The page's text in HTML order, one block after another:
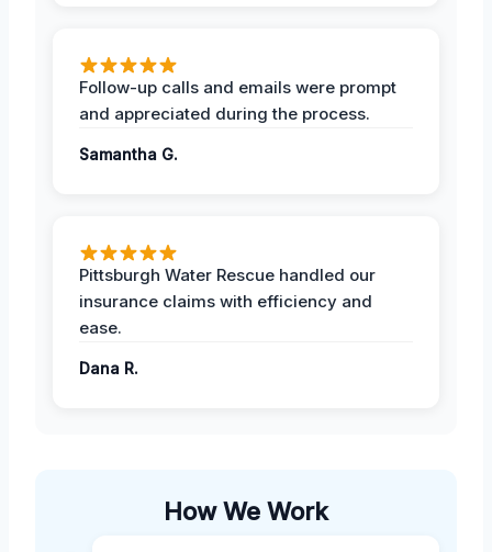
Follow-up calls and emails were prompt
and appreciated during the process.
Samantha G.
Pittsburgh Water Rescue handled our
insurance claims with efficiency and
ease.
Dana R.
How We Work